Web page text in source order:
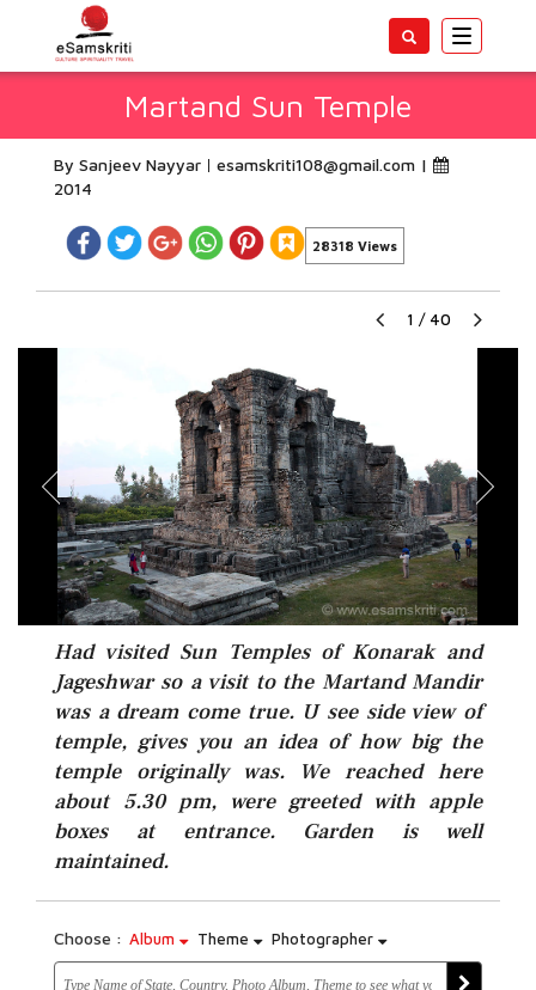
Toggle
Martand Sun Temple
By Sanjeev Nayyar esamskriti108@gmail.com |
2014
28318 Views
1 / 40
Had visited Sun Temples of Konarak and
Jageshwar so a visit to the Martand Mandir
was a dream come true. U see side view of
temple, gives you an idea of how big the
temple originally was. We reached here
about 5.30 pm, were greeted with apple
boxes at entrance. Garden is well
maintained.
Choose : Album Theme Photographer